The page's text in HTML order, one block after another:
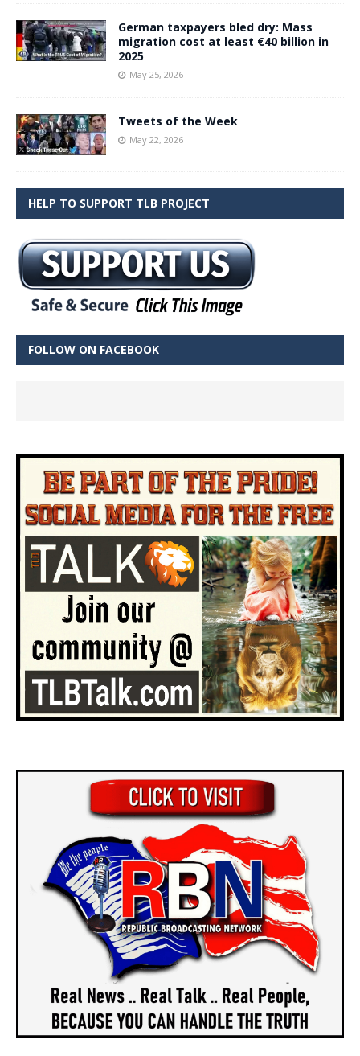
German taxpayers bled dry: Mass
migration cost at least €40 billion in
2025
May 25, 2026
Tweets of the Week
May 22, 2026
HELP TO SUPPORT TLB PROJECT
FOLLOW ON FACEBOOK